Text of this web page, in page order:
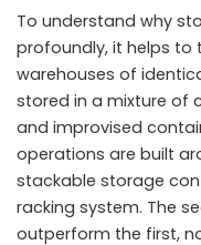
To understand why
profoundly, it helps to
warehouses of
stored in a mixture of
and improvised
operations are built
stackable storage
racking system. The
outperform the first,